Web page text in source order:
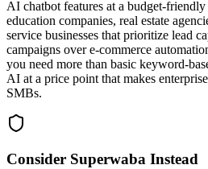
AI chatbot features at a budget-
education companies, real estate
service businesses that prioritize lead
campaigns over e-commerce
you need more than basic keyword-
AI at a price point that makes
SMBs.
Consider Superwaba Instead